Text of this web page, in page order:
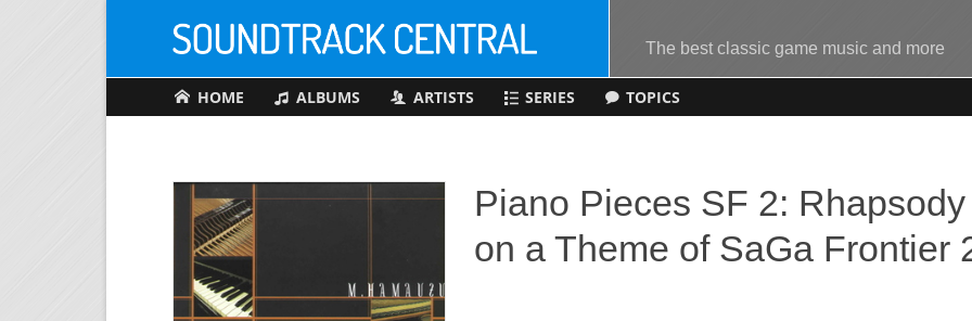
The best classic game music and more
HOME ALBUMS ARTISTS SERIES TOPICS
Piano Pieces SF 2: Rhapsody
on a Theme of SaGa Frontier